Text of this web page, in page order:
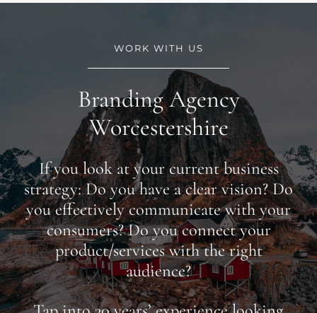
WORK WITH US
Branding Agency
Worcestershire
If you look at your current business
strategy: Do you have a clear vision? Do
you effectively communicate with your
consumers? Do you connect your
product/services with the right
audience?